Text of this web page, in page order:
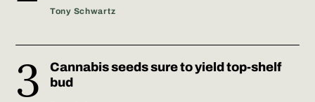
Tony​ Schwartz
Cannabis seeds sure to yield top-shelf
bud